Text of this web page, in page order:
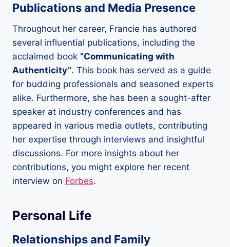
Publications and Media Presence
Throughout her career, Francie has authored
several influential publications, including the
acclaimed book “Communicating with
Authenticity”. This book has served as a guide
for budding professionals and seasoned experts
alike. Furthermore, she has been a sought-after
speaker at industry conferences and has
appeared in various media outlets, contributing
her expertise through interviews and insightful
discussions. For more insights about her
contributions, you might explore her recent
interview on Forbes.
Personal Life
Relationships and Family